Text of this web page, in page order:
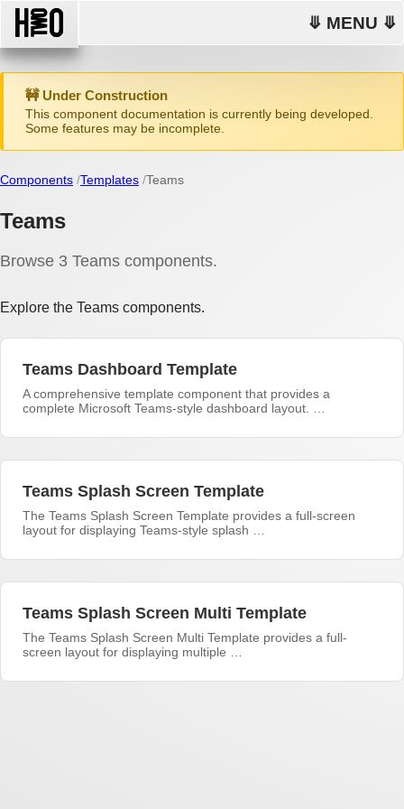
⤋ MENU ⤋
🚧 Under Construction
This component documentation is currently being developed.
Some features may be incomplete.
Components Templates Teams
Teams
Browse 3 Teams components.
Explore the Teams components.
Teams Dashboard Template
A comprehensive template component that provides a
complete Microsoft Teams-style dashboard layout. …
Teams Splash Screen Template
The Teams Splash Screen Template provides a full-screen
layout for displaying Teams-style splash …
Teams Splash Screen Multi Template
The Teams Splash Screen Multi Template provides a full-
screen layout for displaying multiple …